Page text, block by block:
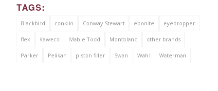
TAGS:
Blackbird conklin Conway Stewart ebonite eyedropper
flex Kaweco Mabie Todd Montblanc other brands
Parker Pelikan piston filler Swan Wahl Waterman